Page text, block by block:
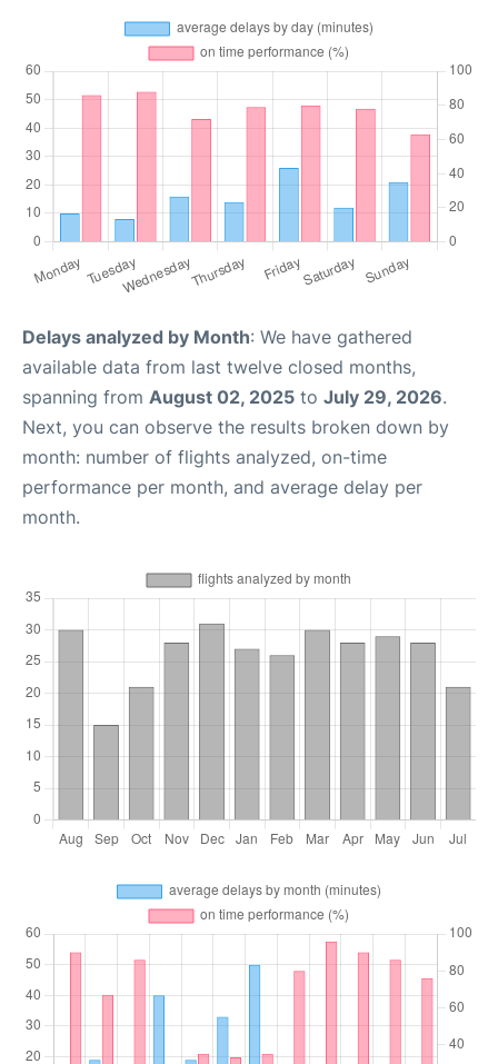
Delays analyzed by Month: We have gathered
available data from last twelve closed months,
spanning from August 02, 2025 to July 29, 2026.
Next, you can observe the results broken down by
month: number of flights analyzed, on-time
performance per month, and average delay per
month.